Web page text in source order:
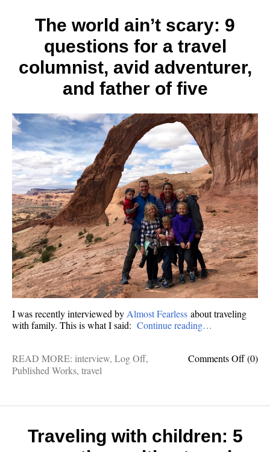
The world ain’t scary: 9
questions for a travel
columnist, avid adventurer,
and father of five
I was recently interviewed by Almost Fearless about traveling
with family. This is what I said: Continue reading…
Comments Offon
scary:
(0)
READ MORE: interview, Log Off,
Published Works, travel
Traveling with children: 5